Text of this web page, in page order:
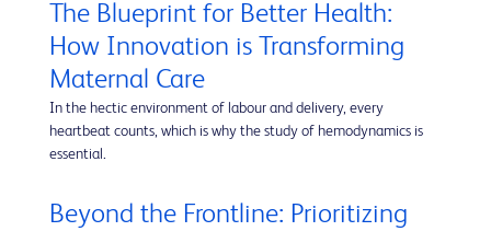
The Blueprint for Better Health:
How Innovation is Transforming
Maternal Care
In the hectic environment of labour and delivery, every
heartbeat counts, which is why the study of hemodynamics is
essential.
Beyond the Frontline: Prioritizing